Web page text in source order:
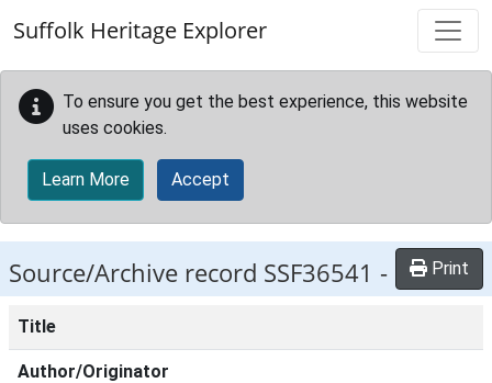
Suffolk Heritage Explorer
To ensure you get the best experience, this website
uses cookies.
Learn More Accept
Source/Archive record SSF36541 - Print
Title
Author/Originator